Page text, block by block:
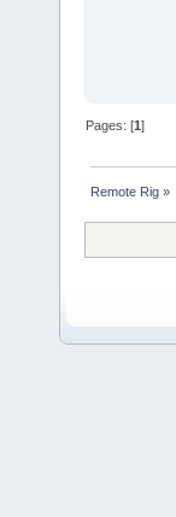
Pages: [1]
Remote Rig »